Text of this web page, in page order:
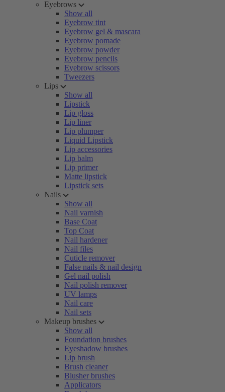
Eyebrows
Show all
Eyebrow tint
Eyebrow gel & mascara
Eyebrow pomade
Eyebrow powder
Eyebrow pencils
Eyebrow scissors
Tweezers
Lips
Show all
Lipstick
Lip gloss
Lip liner
Lip plumper
Liquid Lipstick
Lip accessories
Lip balm
Lip primer
Matte lipstick
Lipstick sets
Nails
Show all
Nail varnish
Base Coat
Top Coat
Nail hardener
Nail files
Cuticle remover
False nails & nail design
Gel nail polish
Nail polish remover
UV lamps
Nail care
Nail sets
Makeup brushes
Show all
Foundation brushes
Eyeshadow brushes
Lip brush
Brush cleaner
Blusher brushes
Applicators